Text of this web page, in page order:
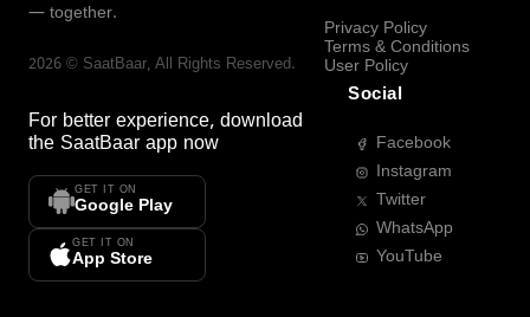
— together.
2026 © SaatBaar, All Rights Reserved.
For better experience, download
the SaatBaar app now
GET IT ON
Google Play
GET IT ON
App Store
Privacy Policy
Terms & Conditions
User Policy
Social
Facebook
Instagram
Twitter
WhatsApp
YouTube